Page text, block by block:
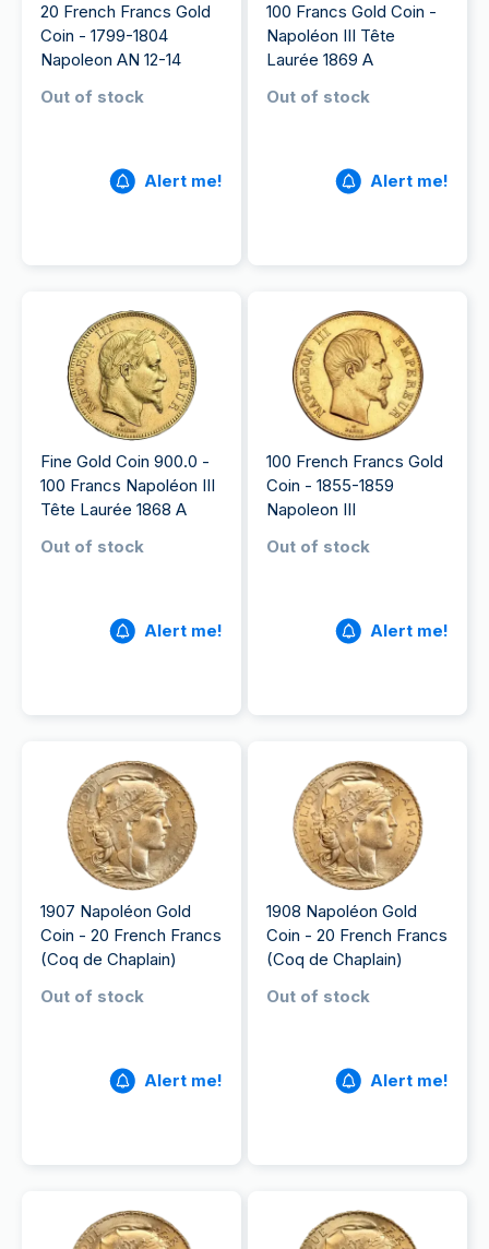
20 French Francs Gold
Coin - 1799-1804
Napoleon AN 12-14
Out of stock
Alert me!
100 Francs Gold Coin -
Napoléon III Tête
Laurée 1869 A
Out of stock
Alert me!
Fine Gold Coin 900.0 -
100 Francs Napoléon III
Tête Laurée 1868 A
Out of stock
Alert me!
100 French Francs Gold
Coin - 1855-1859
Napoleon III
Out of stock
Alert me!
1907 Napoléon Gold
Coin - 20 French Francs
(Coq de Chaplain)
Out of stock
Alert me!
1908 Napoléon Gold
Coin - 20 French Francs
(Coq de Chaplain)
Out of stock
Alert me!